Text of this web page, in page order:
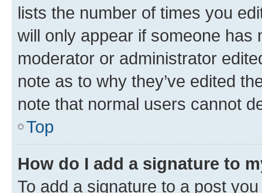
lists the number of times you
will only appear if someone has
moderator or administrator
note as to why they’ve edited
note that normal users cannot
Top
How do I add a signature to
To add a signature to a post